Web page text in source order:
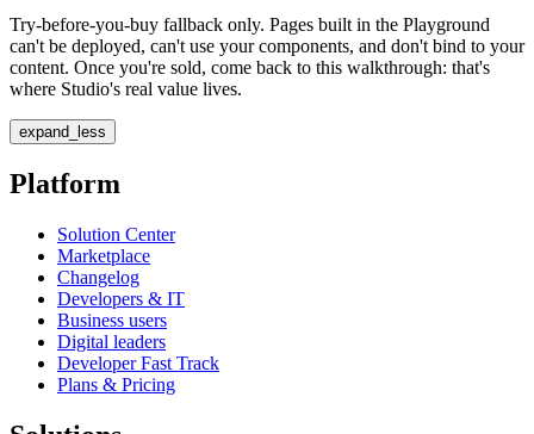
Try-before-you-buy fallback only. Pages built in the Playground
can't be deployed, can't use your components, and don't bind to your
content. Once you're sold, come back to this walkthrough: that's
where Studio's real value lives.
expand_less
Platform
Solution Center
Marketplace
Changelog
Developers & IT
Business users
Digital leaders
Developer Fast Track
Plans & Pricing